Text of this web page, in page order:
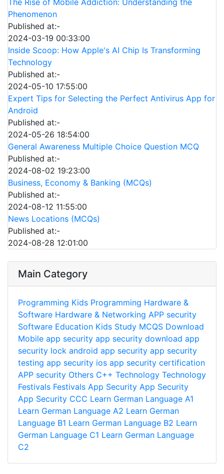
Phenomenon
Published at:-
2024-03-19 00:33:00
Inside Scoop: How Apple's AI Chip Is Transforming
Technology
Published at:-
2024-05-10 17:55:00
Expert Tips for Selecting the Perfect Antivirus App for
Android
Published at:-
2024-05-26 18:54:00
General Awareness Multiple Choice Question MCQ
Published at:-
2024-08-02 19:23:00
Business, Economy & Banking (MCQs)
Published at:-
2024-08-12 11:55:00
News Locations (MCQs)
Published at:-
2024-08-28 12:01:00
Main Category
Programming Kids Programming Hardware &
Software Hardware & Networking APP security
Software Education Kids Study MCQS Download
Mobile app security app security download app
security lock android app security app security
testing app security ios app security certification
APP security Others C++ Technology Technology
Festivals Festivals App Security App Security
App Security CCC Learn German Language A1
Learn German Language A2 Learn German
Language B1 Learn German Language B2 Learn
German Language C1 Learn German Language
C2